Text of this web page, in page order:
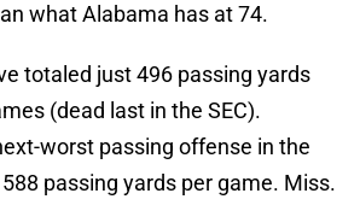
what Alabama has at 74.
totaled just 496 passing yards
(dead last in the SEC).
worst passing offense in the
passing yards per game. Miss.